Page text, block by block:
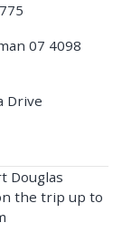
07 4098
Drive
Douglas
the trip up to